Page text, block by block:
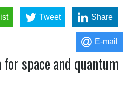
Tweet Share
E-mail
for space and quantum